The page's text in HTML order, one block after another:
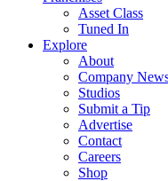
Asset Class
Tuned In
Explore
About
Company
Studios
Submit a Tip
Advertise
Contact
Careers
Shop